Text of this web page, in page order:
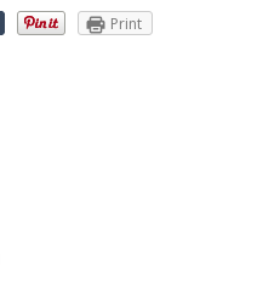
Print